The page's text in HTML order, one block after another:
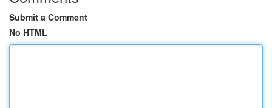
Submit a Comment
No HTML